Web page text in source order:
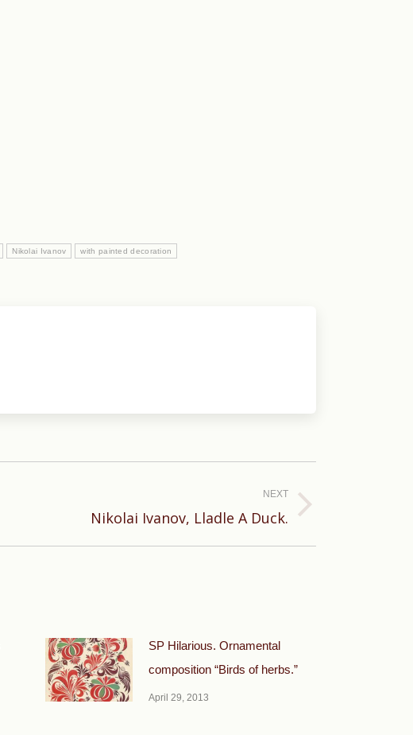
Nikolai Ivanov with painted decoration
NEXT
Nikolai Ivanov, Lladle A Duck.
SP Hilarious. Ornamental
composition “Birds of herbs.”
April 29, 2013